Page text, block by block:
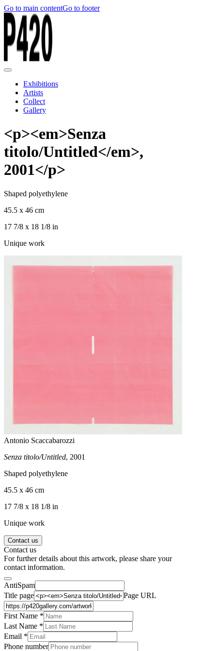
Go to main contentGo to footer
Exhibitions
Artists
Collect
Gallery
<p><em>Senza
titolo/Untitled</em>,
2001</p>
Shaped polyethylene
45.5 x 46 cm
17 7/8 x 18 1/8 in
Unique work
Antonio Scaccabarozzi
Senza titolo/Untitled, 2001
Shaped polyethylene
45.5 x 46 cm
17 7/8 x 18 1/8 in
Unique work
Contact us
Contact us
For further details about this artwork, please share your
contact information.
AntiSpam
Title page
Page URL
First Name *
Last Name *
Email *
Phone number